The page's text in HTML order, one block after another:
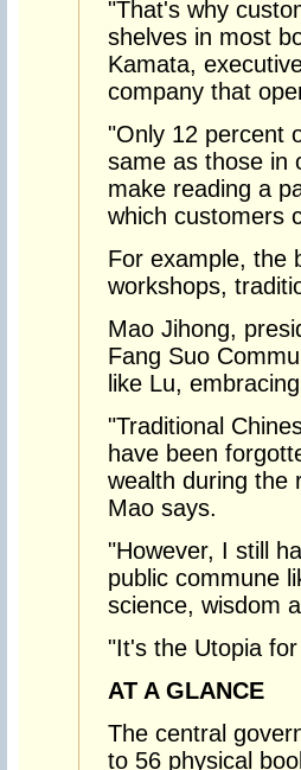
"That's why
shelves in most
Kamata,
company that
"Only 12 percent
same as those in
make reading a
which customers
For example, the
workshops,
Mao Jihong,
Fang Suo
like Lu,
"Traditional
have been
wealth during the
Mao says.
"However, I still
public commune
science, wisdom
"It's the Utopia
AT A GLANCE
The central
to 56 physical